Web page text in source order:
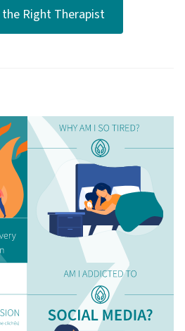
the Right Therapist